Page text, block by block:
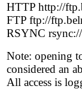
HTTP http://
FTP ftp://
RSYNC
Note: opening
considered an
All access is